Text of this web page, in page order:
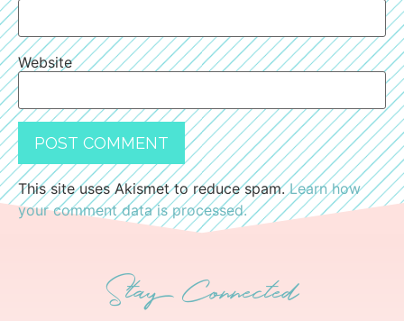
Website
This site uses Akismet to reduce spam.Learn how
your comment data is processed.
Stay Connected